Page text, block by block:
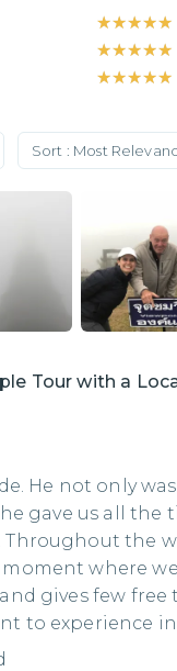
★★★★★
★★★★★
★★★★★
★★★★★
★★★★★
★★★★★
Sort : Most
Tour with a
He not only
gave us all the
Throughout the
where
gives few free
to experience